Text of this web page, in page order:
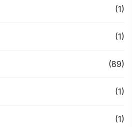
(1)
(1)
(89)
(1)
(1)